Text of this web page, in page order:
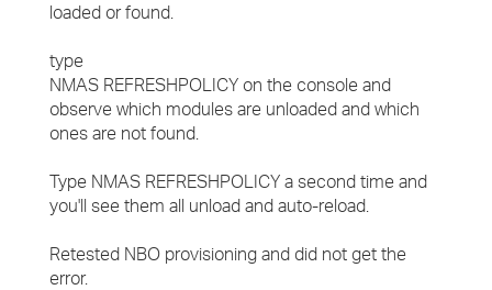
loaded or found.
type
NMAS REFRESHPOLICY on the console and
observe which modules are unloaded and which
ones are not found.
Type NMAS REFRESHPOLICY a second time and
you'll see them all unload and auto-reload.
Retested NBO provisioning and did not get the
error.